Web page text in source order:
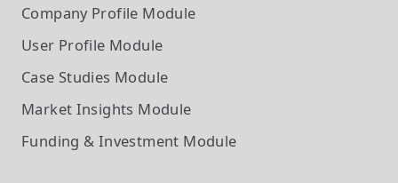
Company Profile Module
User Profile Module
Case Studies Module
Market Insights Module
Funding & Investment Module